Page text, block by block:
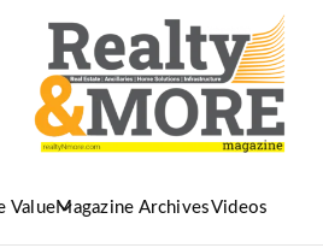
ValueMagazine ArchivesVideos